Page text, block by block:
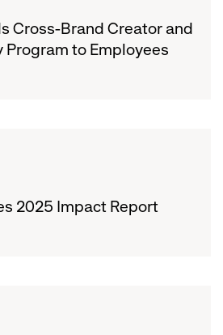
Cross-Brand Creator and
Program to Employees
2025 Impact Report